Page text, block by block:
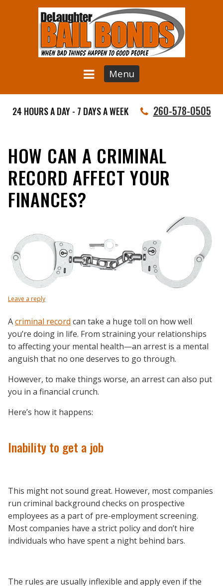
Menu
24 HOURS A DAY - 7 DAYS A WEEK 260-578-0505
HOW CAN A CRIMINAL
RECORD AFFECT YOUR
FINANCES?
Leave a reply
Acriminal record can take a huge toll on how well
you’re doing in life. From straining your relationships
to affecting your mental health—an arrest is a mental
anguish that no one deserves to go through.
However, to make things worse, an arrest can also put
you in a financial crunch.
Here’s how it happens:
Inability to get a job
This might not sound great. However, most companies
run criminal background checks on prospective
employees as a part of pre-employment screening.
Most companies have a strict policy and don’t hire
individuals who have spent a night behind bars.
The rules are usually inflexible and apply even if the